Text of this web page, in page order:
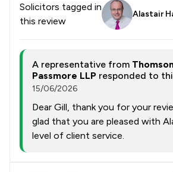
Solicitors tagged in
this review
Alastair
A representative from
Passmore LLP responded to
15/06/2026
Dear Gill, thank you for your
glad that you are pleased with
level of client service.